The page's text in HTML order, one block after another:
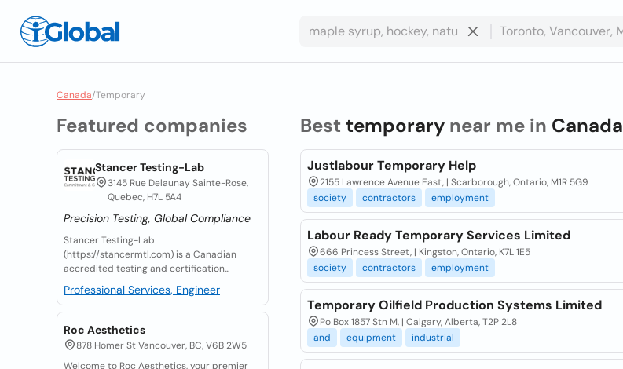
Canada/Temporary
Featured companies
Stancer Testing-Lab
3145 Rue Delaunay Sainte-Rose,
Quebec, H7L 5A4
Precision Testing, Global Compliance
Stancer Testing-Lab
(https://stancermtl.com) is a Canadian
accredited testing and certification...
Professional Services, Engineer
Roc Aesthetics
878 Homer St Vancouver, BC, V6B 2W5
Welcome to Roc Aesthetics, your premier
Best temporarynear me in Canada
Justlabour Temporary Help
2155 Lawrence Avenue East, | Scarborough, Ontario, M1R 5G9
society
contractors employment
Labour Ready Temporary Services Limited
666 Princess Street, | Kingston, Ontario, K7L 1E5
society
contractors employment
Temporary Oilfield Production Systems Limited
Po Box 1857 Stn M, | Calgary, Alberta, T2P 2L8
and
equipment industrial